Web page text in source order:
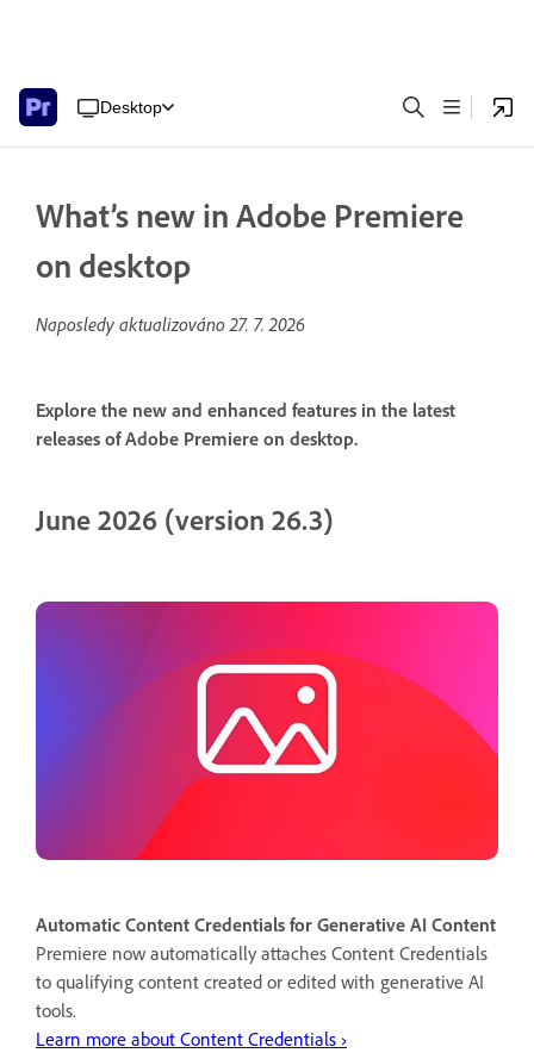
Desktop
What’s new in Adobe Premiere
on desktop
Naposledy aktualizováno27. 7. 2026
Explore the new and enhanced features in the latest
releases of Adobe Premiere on desktop.
June 2026 (version 26.3)
Automatic Content Credentials for Generative AI Content
Premiere now automatically attaches Content Credentials
to qualifying content created or edited with generative AI
tools.
Learn more about Content Credentials ›